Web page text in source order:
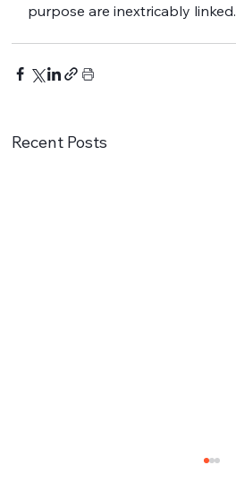
purpose are inextricably linked.
Recent Posts